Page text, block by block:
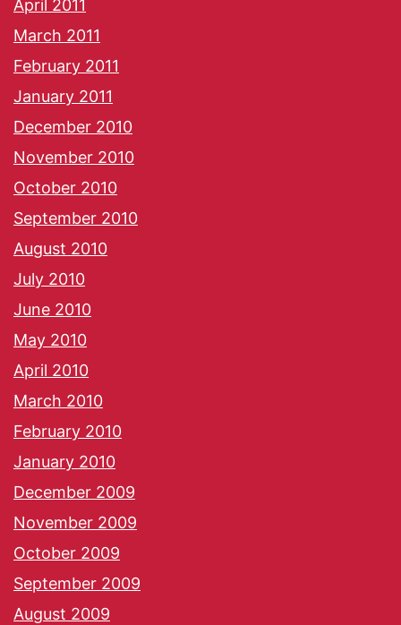
April 2011
March 2011
February 2011
January 2011
December 2010
November 2010
October 2010
September 2010
August 2010
July 2010
June 2010
May 2010
April 2010
March 2010
February 2010
January 2010
December 2009
November 2009
October 2009
September 2009
August 2009